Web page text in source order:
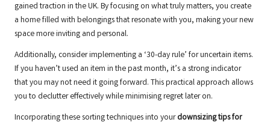
gained traction in the UK. By focusing on what truly matters, you create
a home filled with belongings that resonate with you, making your new
space more inviting and personal.
Additionally, consider implementing a ‘30-day rule’ for uncertain items.
If you haven’t used an item in the past month, it’s a strong indicator
that you may not need it going forward. This practical approach allows
you to declutter effectively while minimising regret later on.
Incorporating these sorting techniques into yourdownsizing tips for